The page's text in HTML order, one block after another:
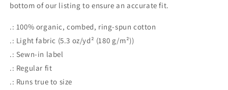
bottom of our listing to ensure an accurate fit.
.: 100% organic, combed, ring-spun cotton
.: Light fabric (5.3 oz/yd² (180 g/m²))
.: Sewn-in label
.: Regular fit
.: Runs true to size